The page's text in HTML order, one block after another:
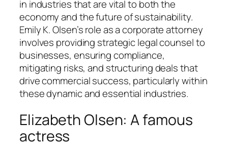
in industries that are vital to both the
economy and the future of sustainability.
Emily K. Olsen’s role as a corporate attorney
involves providing strategic legal counsel to
businesses, ensuring compliance,
mitigating risks, and structuring deals that
drive commercial success, particularly within
these dynamic and essential industries.
Elizabeth Olsen: A famous
actress